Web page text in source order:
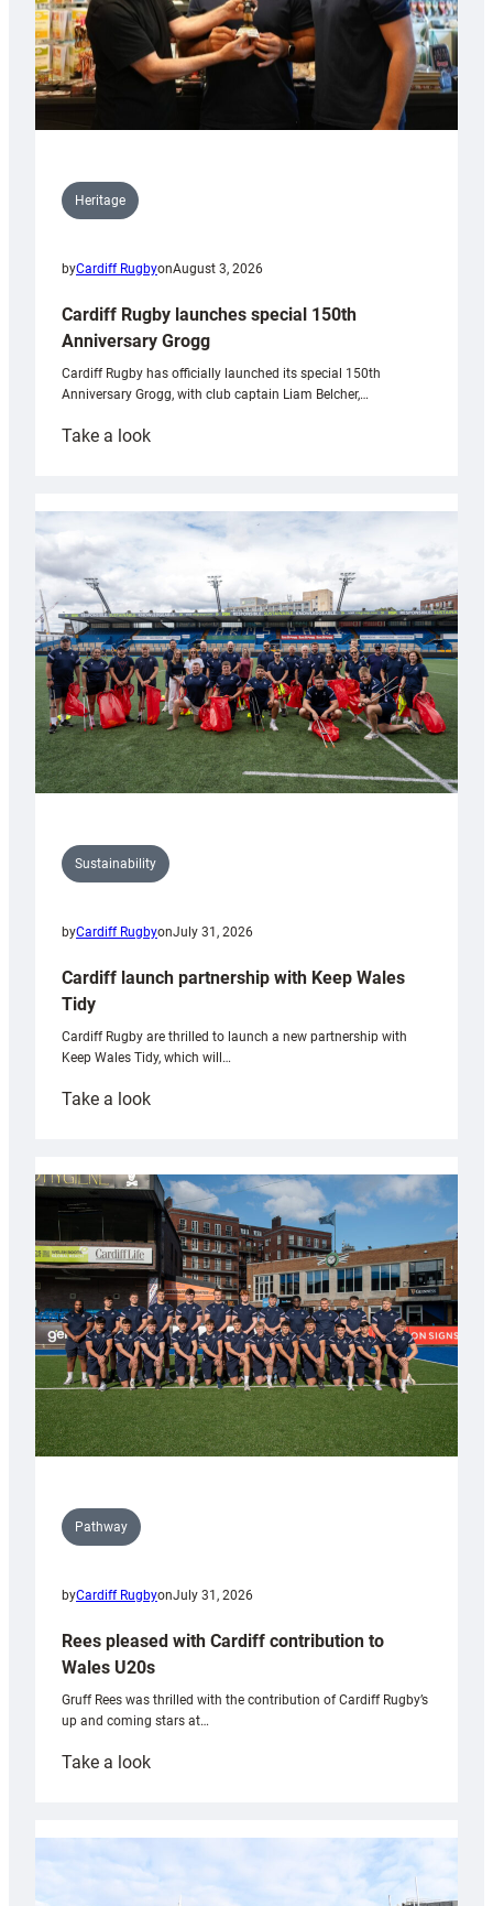
Heritage
byCardiff RugbyonAugust 3, 2026
Cardiff Rugby launches special 150th
Anniversary Grogg
Cardiff Rugby has officially launched its special 150th
Anniversary Grogg, with club captain Liam Belcher,…
Take a look:
launches
special
Anniversary
Grogg
Sustainability
byCardiff RugbyonJuly 31, 2026
Cardiff launch partnership with Keep Wales
Tidy
Cardiff Rugby are thrilled to launch a new partnership with
Keep Wales Tidy, which will…
Take a look:
partnership
with
Keep
Wales
Tidy
Pathway
byCardiff RugbyonJuly 31, 2026
Rees pleased with Cardiff contribution to
Wales U20s
Gruff Rees was thrilled with the contribution of Cardiff Rugby’s
up and coming stars at…
Take a look:
with
Cardiff
contribution